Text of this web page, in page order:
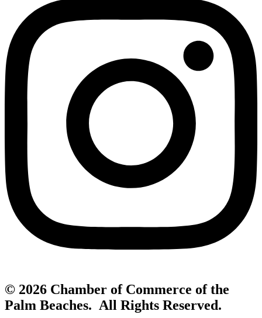
© 2026 Chamber of Commerce of the
Palm Beaches. All Rights Reserved.